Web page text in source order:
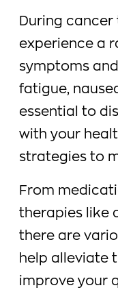
During
experience a
symptoms
fatigue,
essential to
with your
strategies to
From
therapies like
there are
help alleviate
improve your